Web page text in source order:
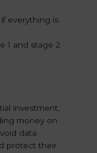
everything is
1 and stage 2
investment,
money on
data
protect their